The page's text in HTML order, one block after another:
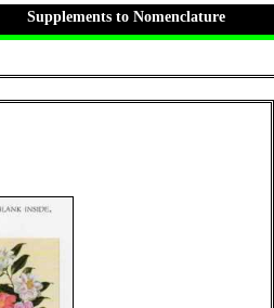
Supplements to Nomenclature